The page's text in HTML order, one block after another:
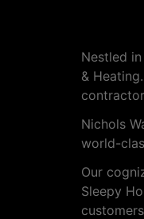
Nestled
&
Nichols
world-
Our
Sleepy